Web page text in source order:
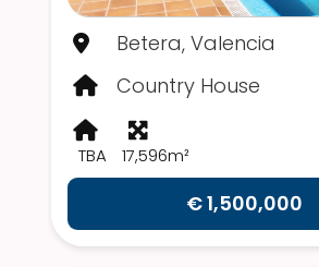
Betera, Valencia
Country House
TBA 17,596m²
€ 1,500,000